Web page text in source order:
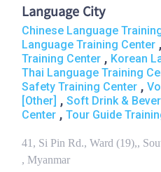
Language City
Chinese Language
Language Training Center ,
Training Center , Korean
Thai Language Training
Safety Training Center ,
[Other] , Soft Drink &
Center , Tour Guide
41, Si Pin Rd., Ward (19),,
, Myanmar